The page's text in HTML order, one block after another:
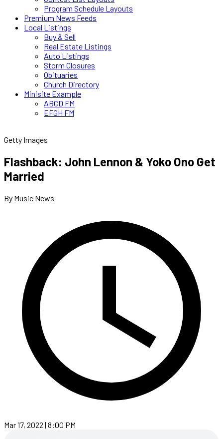
Program Schedule Layouts
Premium News Feeds
Local Listings
Buy & Sell
Real Estate Listings
Auto Listings
Storm Closures
Obituaries
Church Directory
Minisite Example
ABCD FM
EFGH FM
Getty Images
Flashback: John Lennon & Yoko Ono Get
Married
By Music News
Mar 17, 2022 | 8:00 PM